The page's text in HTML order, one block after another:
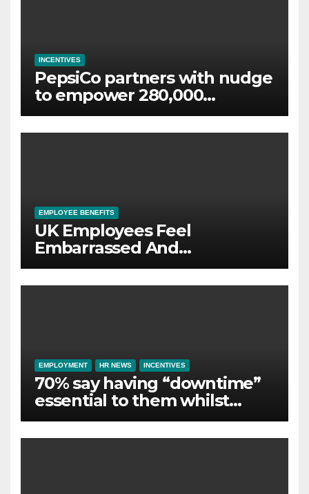
INCENTIVES
PepsiCo partners with nudge
to empower 280,000
employees through financial
wellbeing
EMPLOYEE BENEFITS
UK Employees Feel
Embarrassed And
Abandoned by Lack of
Employer Support
EMPLOYMENT HR NEWS INCENTIVES
70% say having “downtime”
essential to them whilst
away on business